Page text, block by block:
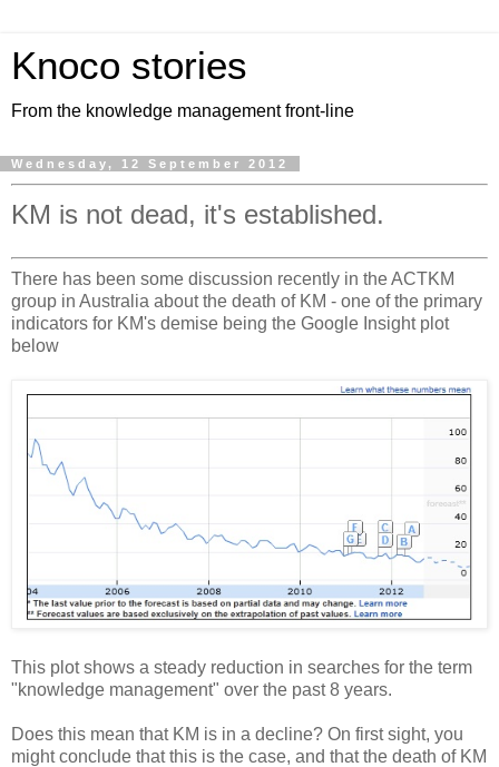
Knoco stories
From the knowledge management front-line
Wednesday, 12 September 2012
KM is not dead, it's established.
There has been some discussion recently in the ACTKM
group in Australia about the death of KM - one of the primary
indicators for KM's demise being the Google Insight plot
below
This plot shows a steady reduction in searches for the term
"knowledge management" over the past 8 years.
Does this mean that KM is in a decline? On first sight, you
might conclude that this is the case, and that the death of KM